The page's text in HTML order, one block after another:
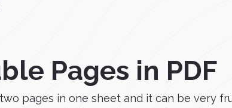
Pages in PDF
pages in one sheet and it can be very